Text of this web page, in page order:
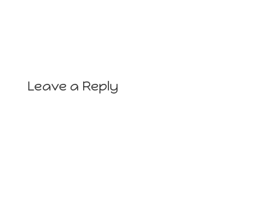
Leave a Reply